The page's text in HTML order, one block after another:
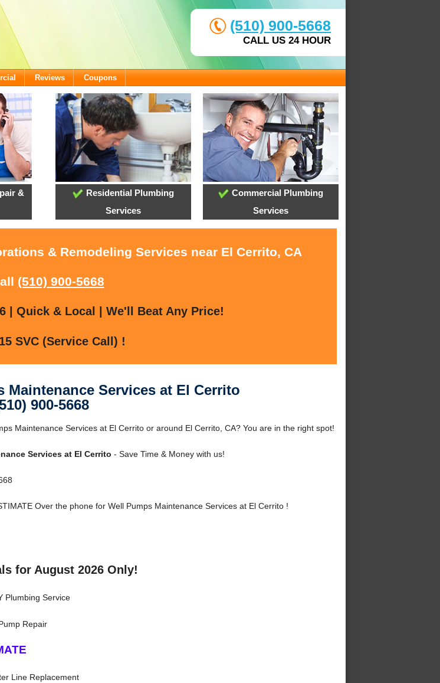
(510) 900-5668
CALL US 24 HOUR
Reviews Coupons
&
Residential Plumbing
Services
Commercial Plumbing
Services
& Remodeling Services near El Cerrito, CA
(510) 900-5668
| Quick & Local | We'll Beat Any Price!
SVC (Service Call) !
Maintenance Services at El Cerrito
900-5668
Maintenance Services at El Cerrito or around El Cerrito, CA? You are in the right spot!
Services at El Cerrito - Save Time & Money with us!
Over the phone for Well Pumps Maintenance Services at El Cerrito !
for August 2026 Only!
Plumbing Service
Repair
Line Replacement